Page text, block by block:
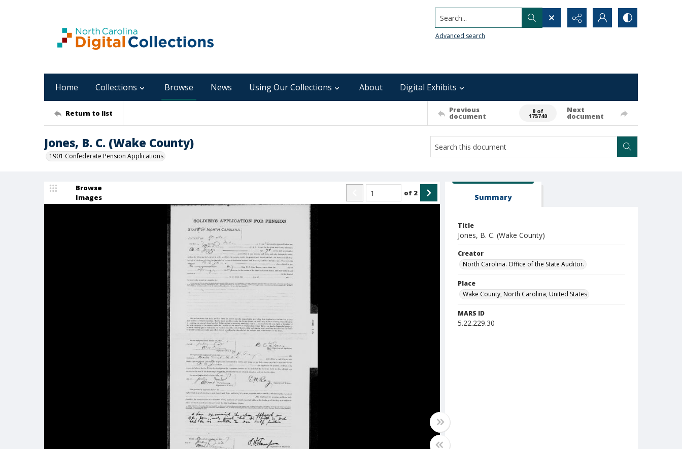
Search...
Advanced search
Home Collections Browse News Using Our Collections About Digital Exhibits
Return to list Previous
document
0 of
175740
Next
document
Jones, B. C. (Wake County)
1901 Confederate Pension Applications
Browse
Images
of 2 Summary
Title
Jones, B. C. (Wake County)
Creator
North Carolina. Office of the State Auditor.
Place
Wake County, North Carolina, United States
MARS ID
5.22.229.30